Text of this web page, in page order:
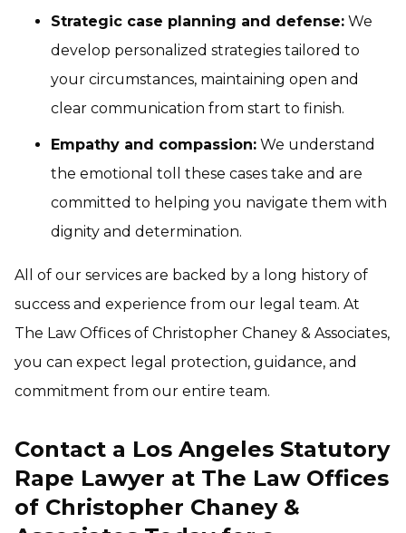
Strategic case planning and defense: We
develop personalized strategies tailored to
your circumstances, maintaining open and
clear communication from start to finish.
Empathy and compassion: We understand
the emotional toll these cases take and are
committed to helping you navigate them with
dignity and determination.
All of our services are backed by a long history of
success and experience from our legal team. At
The Law Offices of Christopher Chaney & Associates,
you can expect legal protection, guidance, and
commitment from our entire team.
Contact a Los Angeles Statutory
Rape Lawyer at The Law Offices
of Christopher Chaney &